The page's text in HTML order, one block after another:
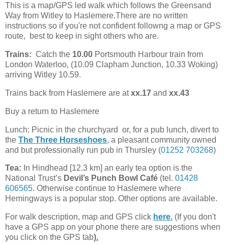
This is a map/GPS led walk which follows the Greensand
Way from Witley to Haslemere.There are no written
instructions so if you're not confident followng a map or GPS
route, best to keep in sight others who are.
Trains: Catch the 10.00 Portsmouth Harbour train from
London Waterloo, (10.09 Clapham Junction, 10.33 Woking)
arriving Witley 10.59.
Trains back from Haslemere are atxx.17 and xx.43
Buy a return to Haslemere
Lunch: Picnic in the churchyard or, for a pub lunch, divert to
the The Three Horseshoes, a pleasant community owned
and but professionally run pub in Thursley (01252 703268)
Tea: In Hindhead [12.3 km] an early tea option is the
National Trust’s Devil’s Punch Bowl Café (tel. 01428
606565. Otherwise continue to Haslemere where
Hemingways is a popular stop. Other options are available.
For walk description, map and GPS click here. (If you don't
have a GPS app on your phone there are suggestions when
you click on the GPS tab).